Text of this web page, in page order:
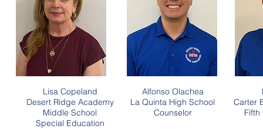
Lisa Copeland
Desert Ridge Academy
Middle School
Special Education
Alfonso Olachea
La Quinta High School
Counselor
Carter
Fifth